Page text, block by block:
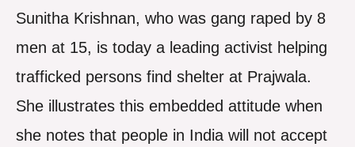
Sunitha Krishnan, who was gang raped by 8
men at 15, is today a leading activist helping
trafficked persons find shelter at Prajwala.
She illustrates this embedded attitude when
she notes that people in India will not accept